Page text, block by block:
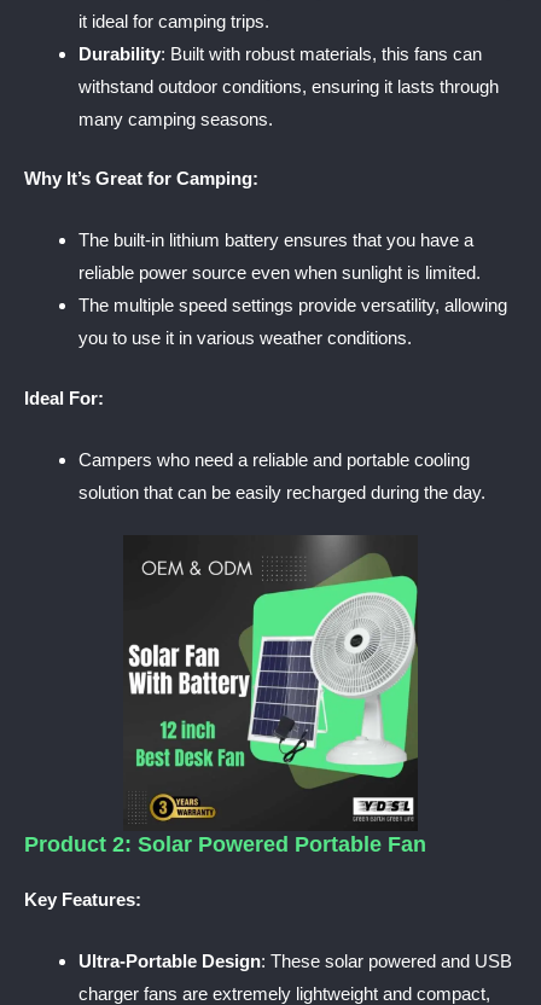
it ideal for camping trips.
Durability: Built with robust materials, this fans can
withstand outdoor conditions, ensuring it lasts through
many camping seasons.
Why It’s Great for Camping:
The built-in lithium battery ensures that you have a
reliable power source even when sunlight is limited.
The multiple speed settings provide versatility, allowing
you to use it in various weather conditions.
Ideal For:
Campers who need a reliable and portable cooling
solution that can be easily recharged during the day.
Product 2: Solar Powered Portable Fan
Key Features:
Ultra-Portable Design: These solar powered and USB
charger fans are extremely lightweight and compact,